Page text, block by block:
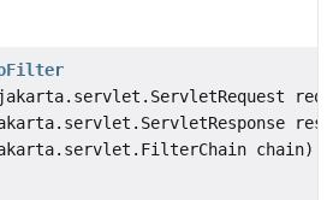
chain)